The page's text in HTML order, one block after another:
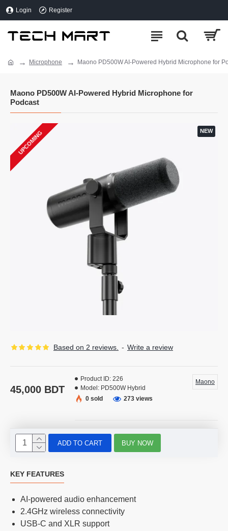
Login Register
Microphone Maono PD500W AI-Powered Hybrid Microphone for
Maono PD500W AI-Powered Hybrid Microphone for
Podcast
NEW
UPCOMING
Based on 2 reviews. - Write a review
45,000 BDT
Product ID: 226
Model: PD500W Hybrid
Maono
0 sold 273 views
ADD TO CART BUY NOW
KEY FEATURES
AI-powered audio enhancement
2.4GHz wireless connectivity
USB-C and XLR support